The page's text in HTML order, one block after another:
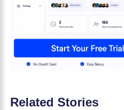
Related Stories